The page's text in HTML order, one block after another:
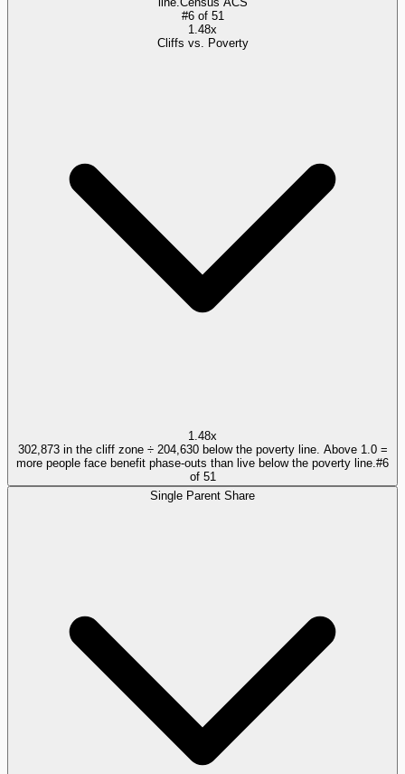
#6of 51
1.48x
Cliffs vs. Poverty
1.48x
302,873 in the cliff zone ÷ 204,630 below the poverty line. Above 1.0 =
more people face benefit phase-outs than live below the poverty line. #6
of 51
Single Parent Share